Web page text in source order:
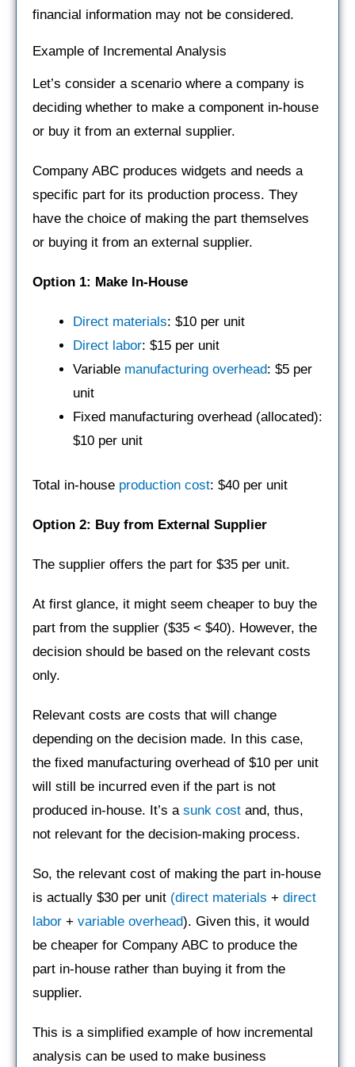
financial information may not be considered.
Example of Incremental Analysis
Let’s consider a scenario where a company is
deciding whether to make a component in-house
or buy it from an external supplier.
Company ABC produces widgets and needs a
specific part for its production process. They
have the choice of making the part themselves
or buying it from an external supplier.
Option 1: Make In-House
Direct materials: $10 per unit
Direct labor: $15 per unit
Variable manufacturing overhead: $5 per
unit
Fixed manufacturing overhead (allocated):
$10 per unit
Total in-house production cost: $40 per unit
Option 2: Buy from External Supplier
The supplier offers the part for $35 per unit.
At first glance, it might seem cheaper to buy the
part from the supplier ($35 < $40). However, the
decision should be based on the relevant costs
only.
Relevant costs are costs that will change
depending on the decision made. In this case,
the fixed manufacturing overhead of $10 per unit
will still be incurred even if the part is not
produced in-house. It’s a sunk cost and, thus,
not relevant for the decision-making process.
So, the relevant cost of making the part in-house
is actually $30 per unit (direct materials + direct
labor + variable overhead). Given this, it would
be cheaper for Company ABC to produce the
part in-house rather than buying it from the
supplier.
This is a simplified example of how incremental
analysis can be used to make business